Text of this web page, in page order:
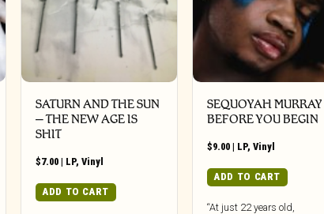
SATURN AND THE SUN
– THE NEW AGE IS
SHIT
$7.00 | LP,Vinyl
ADD TO CART
SEQUOYAH
BEFORE YOU BEGIN
$9.00 | LP,Vinyl
ADD TO CART
“At just 22 years old,